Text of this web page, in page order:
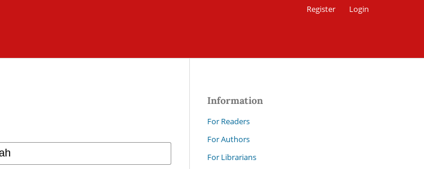
Register Login
Information
For Readers
For Authors
For Librarians